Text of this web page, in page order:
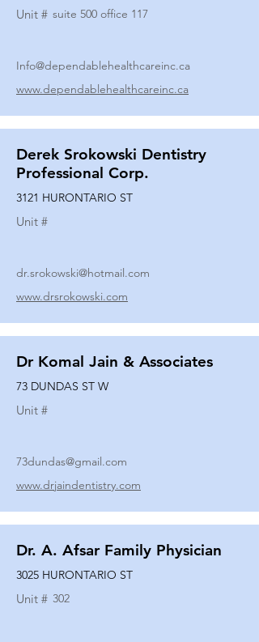
Unit # suite 500 office 117
Info@dependablehealthcareinc.ca
www.dependablehealthcareinc.ca
Derek Srokowski Dentistry
Professional Corp.
3121 HURONTARIO ST
Unit #
dr.srokowski@hotmail.com
www.drsrokowski.com
Dr Komal Jain & Associates
73 DUNDAS ST W
Unit #
73dundas@gmail.com
www.drjaindentistry.com
Dr. A. Afsar Family Physician
3025 HURONTARIO ST
Unit # 302